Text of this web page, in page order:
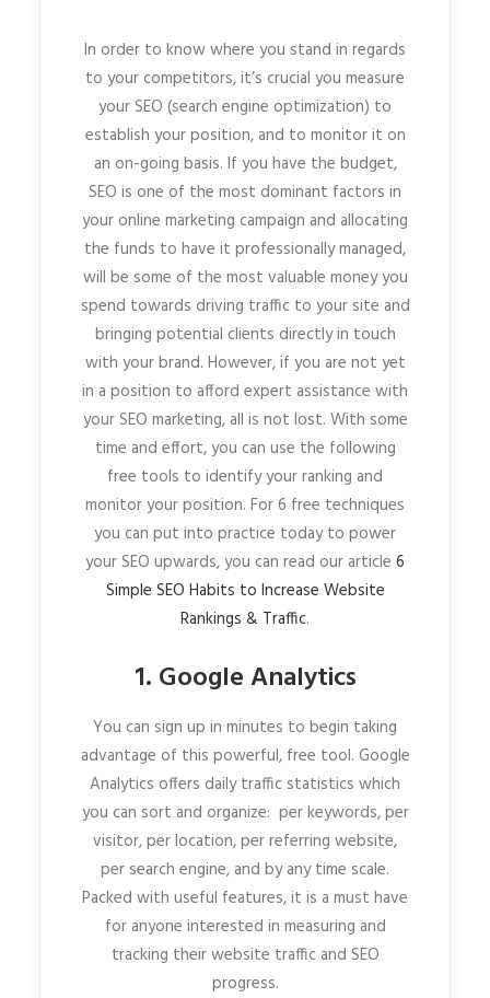
In order to know where you stand in regards
to your competitors, it’s crucial you measure
your SEO (search engine optimization) to
establish your position, and to monitor it on
an on-going basis. If you have the budget,
SEO is one of the most dominant factors in
your online marketing campaign and allocating
the funds to have it professionally managed,
will be some of the most valuable money you
spend towards driving traffic to your site and
bringing potential clients directly in touch
with your brand. However, if you are not yet
in a position to afford expert assistance with
your SEO marketing, all is not lost. With some
time and effort, you can use the following
free tools to identify your ranking and
monitor your position. For 6 free techniques
you can put into practice today to power
your SEO upwards, you can read our article 6
Simple SEO Habits to Increase Website
Rankings & Traffic.
1. Google Analytics
You can sign up in minutes to begin taking
advantage of this powerful, free tool. Google
Analytics offers daily traffic statistics which
you can sort and organize: per keywords, per
visitor, per location, per referring website,
per search engine, and by any time scale.
Packed with useful features, it is a must have
for anyone interested in measuring and
tracking their website traffic and SEO
progress.